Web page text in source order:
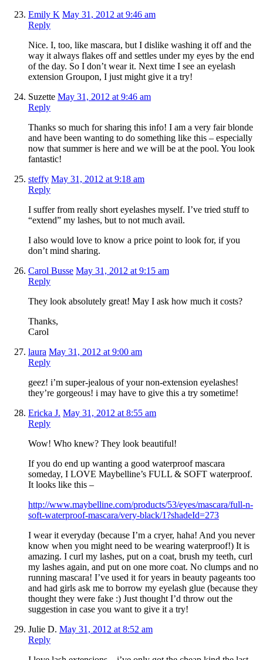
Emily K May 31, 2012 at 9:46 am
Reply
Nice. I, too, like mascara, but I dislike washing it off and the
way it always flakes off and settles under my eyes by the end
of the day. So I don’t wear it. Next time I see an eyelash
extension Groupon, I just might give it a try!
Suzette May 31, 2012 at 9:46 am
Reply
Thanks so much for sharing this info! I am a very fair blonde
and have been wanting to do something like this – especially
now that summer is here and we will be at the pool. You look
fantastic!
steffy May 31, 2012 at 9:18 am
Reply
I suffer from really short eyelashes myself. I’ve tried stuff to
“extend” my lashes, but to not much avail.
I also would love to know a price point to look for, if you
don’t mind sharing.
Carol Busse May 31, 2012 at 9:15 am
Reply
They look absolutely great! May I ask how much it costs?
Thanks,
Carol
laura May 31, 2012 at 9:00 am
Reply
geez! i’m super-jealous of your non-extension eyelashes!
they’re gorgeous! i may have to give this a try sometime!
Ericka J. May 31, 2012 at 8:55 am
Reply
Wow! Who knew? They look beautiful!
If you do end up wanting a good waterproof mascara
someday, I LOVE Maybelline’s FULL & SOFT waterproof.
It looks like this –
http://www.maybelline.com/products/53/eyes/mascara/full-n-
soft-waterproof-mascara/very-black/1?shadeId=273
I wear it everyday (because I’m a cryer, haha! And you never
know when you might need to be wearing waterproof!) It is
amazing. I curl my lashes, put on a coat, brush my teeth, curl
my lashes again, and put on one more coat. No clumps and no
running mascara! I’ve used it for years in beauty pageants too
and had girls ask me to borrow my eyelash glue (because they
thought they were fake :) Just thought I’d throw out the
suggestion in case you want to give it a try!
Julie D. May 31, 2012 at 8:52 am
Reply